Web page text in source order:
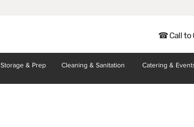
☎ Call to
Storage & Prep Cleaning & Sanitation Catering &